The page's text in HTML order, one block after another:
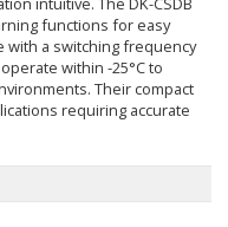
functions for easy
a switching frequency
within -25°C to
Their compact
requiring accurate